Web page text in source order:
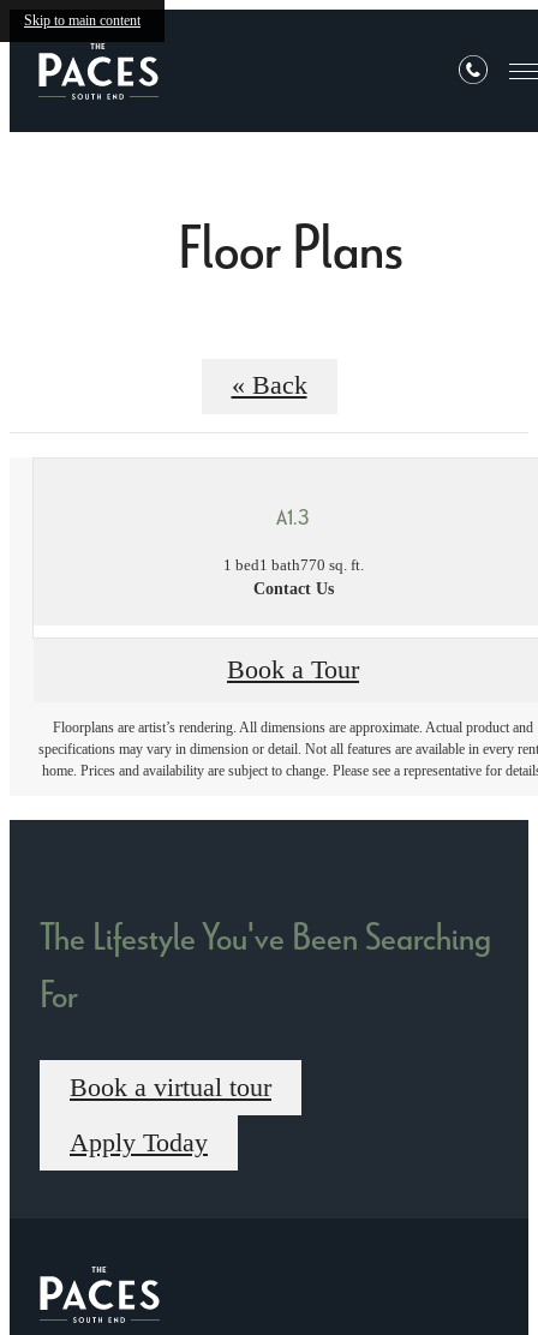
Skip to main content
Floor Plans
« Back
A1.3
1 bed1 bath770 sq. ft.
Contact Us
Book a Tour
Floorplans are artist’s rendering. All dimensions are approximate. Actual product and
specifications may vary in dimension or detail. Not all features are available in every
home. Prices and availability are subject to change. Please see a representative for
The Lifestyle You've Been Searching
For
Book a virtual tour
Apply Today